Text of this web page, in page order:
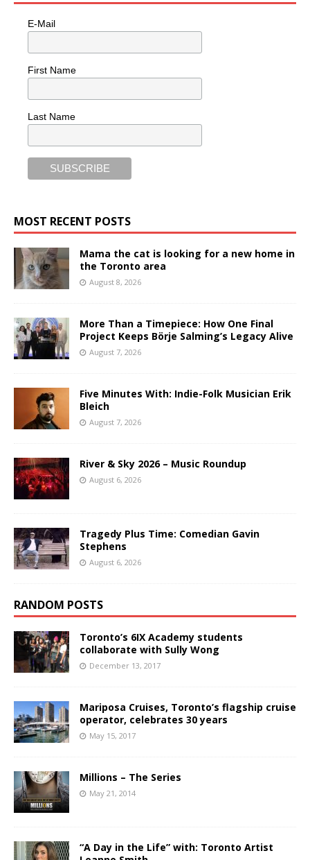
E-Mail
First Name
Last Name
MOST RECENT POSTS
Mama the cat is looking for a new home in
the Toronto area
August 8, 2026
More Than a Timepiece: How One Final
Project Keeps Börje Salming’s Legacy Alive
August 7, 2026
Five Minutes With: Indie-Folk Musician Erik
Bleich
August 7, 2026
River & Sky 2026 – Music Roundup
August 6, 2026
Tragedy Plus Time: Comedian Gavin
Stephens
August 6, 2026
RANDOM POSTS
Toronto’s 6IX Academy students
collaborate with Sully Wong
December 13, 2017
Mariposa Cruises, Toronto’s flagship cruise
operator, celebrates 30 years
May 15, 2017
Millions – The Series
May 21, 2014
“A Day in the Life” with: Toronto Artist